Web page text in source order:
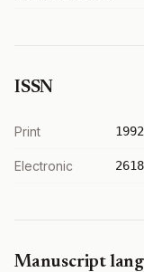
ISSN
Print
Electronic
Manuscript